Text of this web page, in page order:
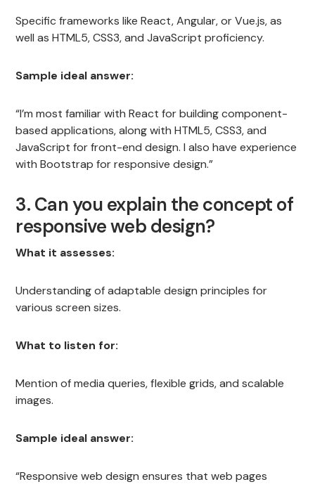
Specific frameworks like React, Angular, or Vue.js, as
well as HTML5, CSS3, and JavaScript proficiency.
Sample ideal answer:
“I’m most familiar with React for building component-
based applications, along with HTML5, CSS3, and
JavaScript for front-end design. I also have experience
with Bootstrap for responsive design.”
3. Can you explain the concept of
responsive web design?
What it assesses:
Understanding of adaptable design principles for
various screen sizes.
What to listen for:
Mention of media queries, flexible grids, and scalable
images.
Sample ideal answer:
“Responsive web design ensures that web pages